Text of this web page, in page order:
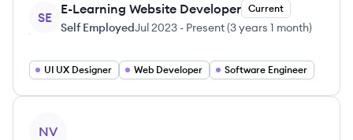
SE
E-Learning Website Developer Current
Self EmployedJul 2023 - Present(3 years 1 month)
UI UX Designer Web Developer Software Engineer
NV